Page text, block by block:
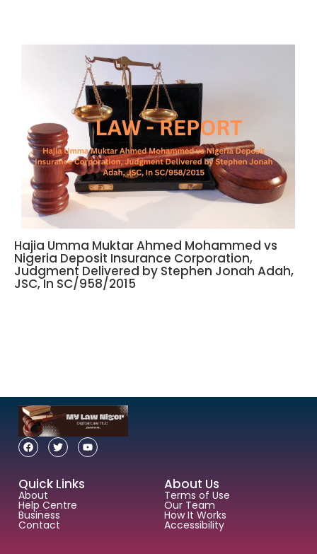
Hajia Umma Muktar Ahmed Mohammed vs
Nigeria Deposit Insurance Corporation,
Judgment Delivered by Stephen Jonah Adah,
JSC, In SC/958/2015
Quick Links
About
Help Centre
Business
Contact
About Us
Terms of Use
Our Team
How It Works
Accessibility